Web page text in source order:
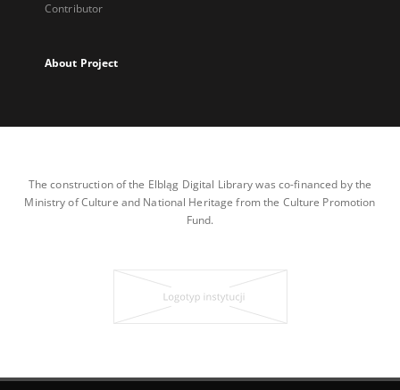
Contributor
About Project
The construction of the Elbląg Digital Library was co-financed by the
Ministry of Culture and National Heritage from the Culture Promotion
Fund.